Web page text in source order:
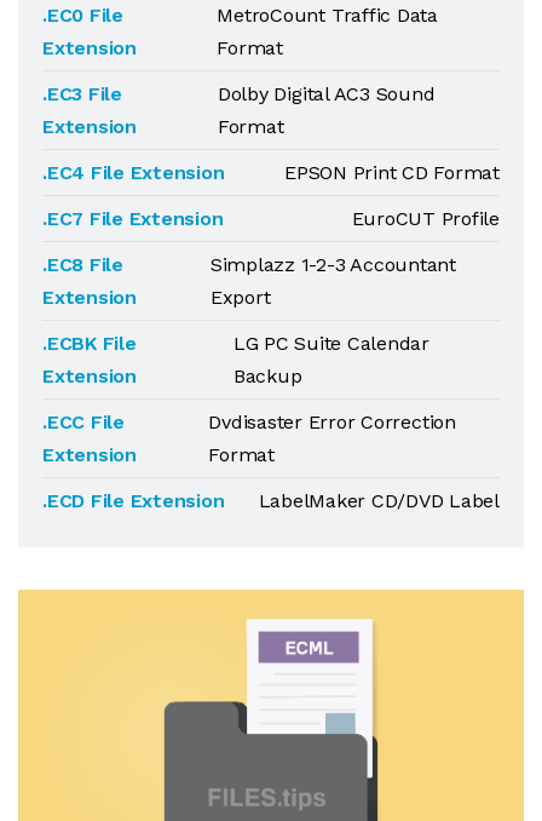
.EC0 File
Extension
MetroCount Traffic Data
Format
.EC3 File
Extension
Dolby Digital AC3 Sound
Format
.EC4 File Extension
EPSON Print CD Format
.EC7 File Extension
EuroCUT Profile
.EC8 File
Extension
Simplazz 1-2-3 Accountant
Export
.ECBK File
Extension
LG PC Suite Calendar
Backup
.ECC File
Extension
Dvdisaster Error Correction
Format
.ECD File Extension
LabelMaker CD/DVD Label